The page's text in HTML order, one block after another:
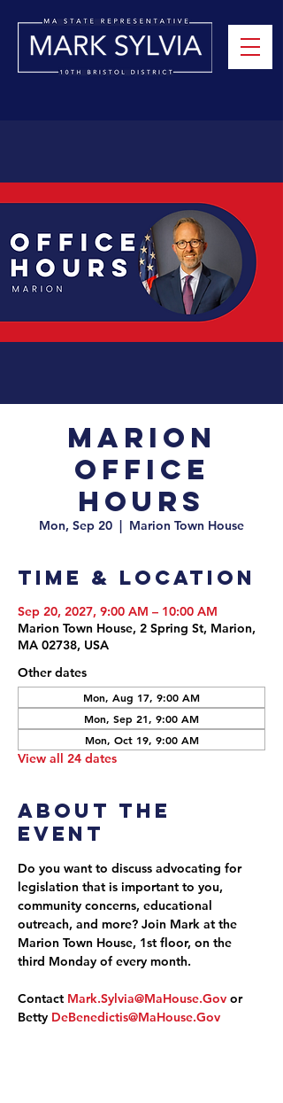
Marion
Office
Hours
Mon, Sep 20
  |
Marion Town House
Time & Location
Sep 20, 2027, 9:00 AM – 10:00 AM
Marion Town House, 2 Spring St, Marion,
MA 02738, USA
Other dates
Mon, Aug 17, 9:00 AM
Mon, Sep 21, 9:00 AM
Mon, Oct 19, 9:00 AM
View all 24 dates
About the
event
Do you want to discuss advocating for
legislation that is important to you,
community concerns, educational
outreach, and more? Join Mark at the
Marion Town House, 1st floor, on the
third Monday of every month.
Contact Mark.Sylvia@MaHouse.Gov or
Betty DeBenedictis@MaHouse.Gov